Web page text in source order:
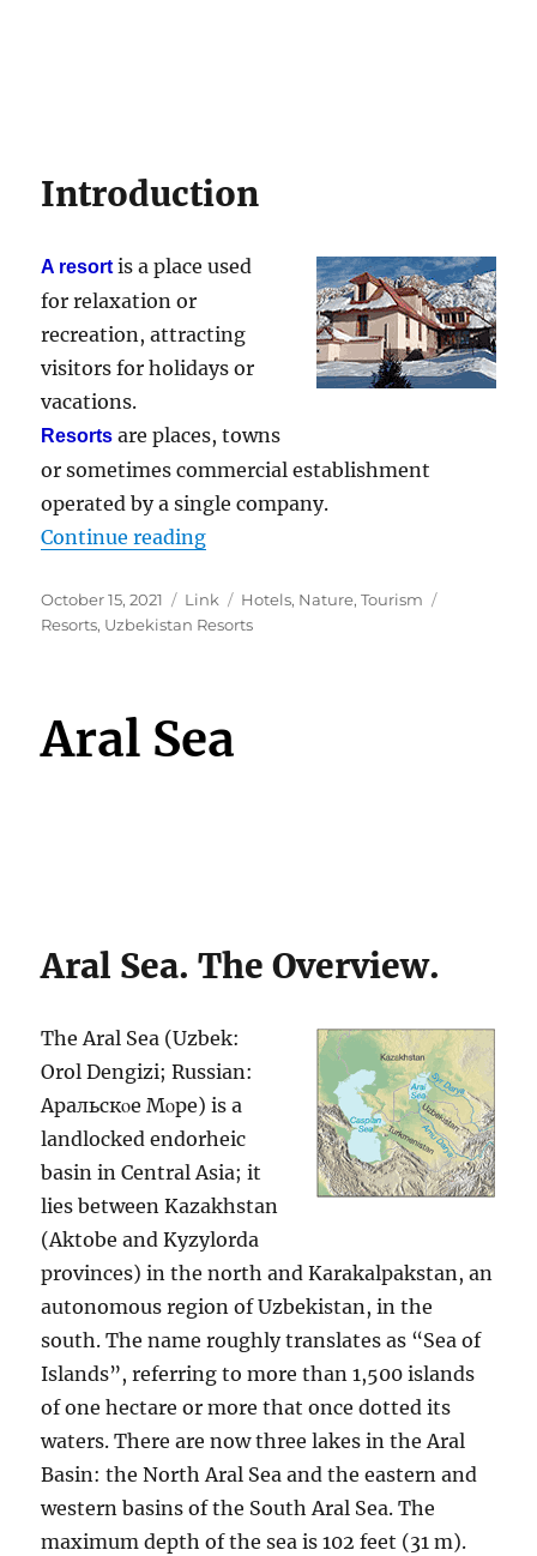
Introduction
A resortis a place used
for relaxation or
recreation, attracting
visitors for holidays or
vacations.
Resorts are places, towns
or sometimes commercial establishment
operated by a single company.
Continue reading“Uzbekistan Resorts”
Posted
on
October 15, 2021 Format
Link Categories
Hotels, Nature,Tourism
Resorts, Uzbekistan Resorts
Aral Sea
Aral Sea. The Overview.
The Aral Sea (Uzbek:
Orol Dengizi; Russian:
Аральскοе Мοре) is a
landlocked endorheic
basin in Central Asia; it
lies between Kazakhstan
(Aktobe and Kyzylorda
provinces) in the north and Karakalpakstan, an
autonomous region of Uzbekistan, in the
south. The name roughly translates as “Sea of
Islands”, referring to more than 1,500 islands
of one hectare or more that once dotted its
waters. There are now three lakes in the Aral
Basin: the North Aral Sea and the eastern and
western basins of the South Aral Sea. The
maximum depth of the sea is 102 feet (31 m).